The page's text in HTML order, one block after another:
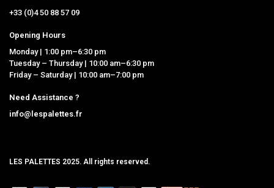
+33 (0)4 50 88 57 09
Opening Hours
Monday | 1:00 pm–6:30 pm
Tuesday – Thursday | 10:00 am–6:30 pm
Friday – Saturday | 10:00 am–7:00 pm
Need Assistance ?
info@lespalettes.fr
LES PALETTES 2025. All rights reserved.